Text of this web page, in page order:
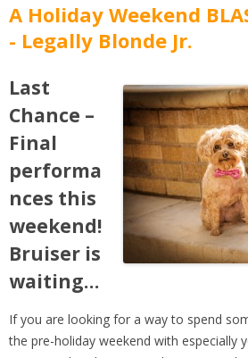
A Holiday Weekend
- Legally Blonde Jr.
Last
Chance –
Final
performa
nces this
weekend!
Bruiser is
waiting…
If you are looking for a way to spend
the pre-holiday weekend with especially